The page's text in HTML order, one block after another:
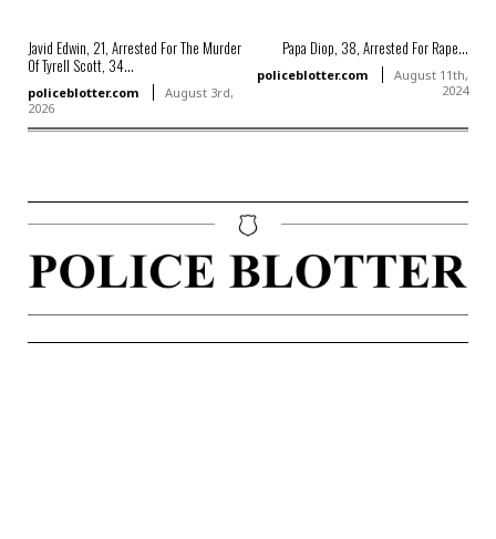
Javid Edwin, 21, Arrested For The Murder
Of Tyrell Scott, 34...
policeblotter.com
August 3rd,
2026
Papa Diop, 38, Arrested For Rape...
policeblotter.com
August 11th,
2024